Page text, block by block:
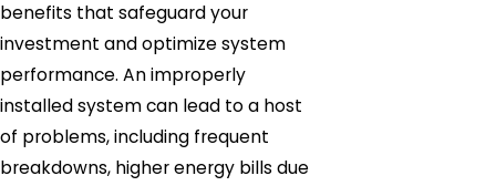
benefits that safeguard your
investment and optimize system
performance. An improperly
installed system can lead to a host
of problems, including frequent
breakdowns, higher energy bills due